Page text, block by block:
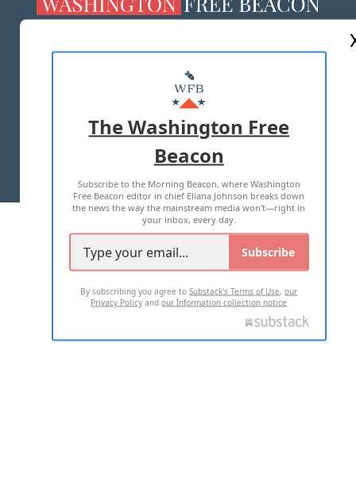
MASTHEAD
ADVERTISE WITH US
TERMS OF USE PRIVACY POLICY
2026 ALL RIGHTS RESERVED
The Washington Free
Beacon
Subscribe to the Morning Beacon, where Washington
Free Beacon editor in chief Eliana Johnson breaks down
the news the way the mainstream media won't—right in
your inbox, every day.
Subscribe
By subscribing you agree toSubstack's Terms of Use,our
Privacy Policy andour Information collection notice